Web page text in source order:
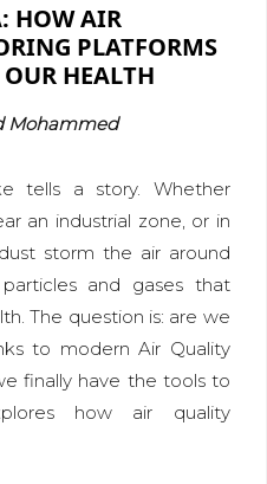
HOW AIR
PLATFORMS
HEALTH
Mohammed
tells a story. Whether
an industrial zone, or in
storm the air around
and gases that
The question is: are we
to modern Air Quality
finally have the tools to
how air quality